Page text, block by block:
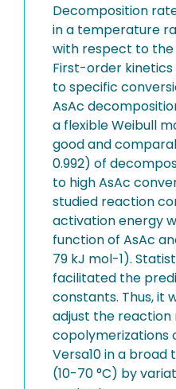
Decomposition
in a temperature
with respect to
First-order
to specific
AsAc
a flexible Weibull
good and
0.992) of
to high AsAc
studied reaction
activation energy
function of AsAc
79 kJ mol-1).
facilitated the
constants. Thus, it
adjust the reaction
copolymerizations
Versa10 in a
(10-70 °C) by